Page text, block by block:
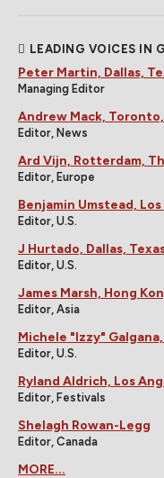
LEADING VOICES IN
Peter Martin, Dallas,
Managing Editor
Andrew Mack,
Editor, News
Ard Vijn, Rotterdam,
Editor, Europe
Benjamin Umstead,
Editor, U.S.
J Hurtado, Dallas,
Editor, U.S.
James Marsh, Hong
Editor, Asia
Michele "Izzy"
Editor, U.S.
Ryland Aldrich, Los
Editor, Festivals
Shelagh Rowan-Legg
Editor, Canada
MORE...